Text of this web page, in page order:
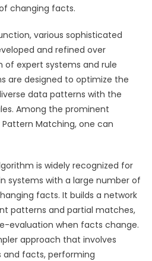
changing facts.
various sophisticated
and refined over
of expert systems and rule
are designed to optimize the
data patterns with the
Among the prominent
Matching, one can
is widely recognized for
systems with a large number of
facts. It builds a network
patterns and partial matches,
evaluation when facts change.
approach that involves
and facts, performing